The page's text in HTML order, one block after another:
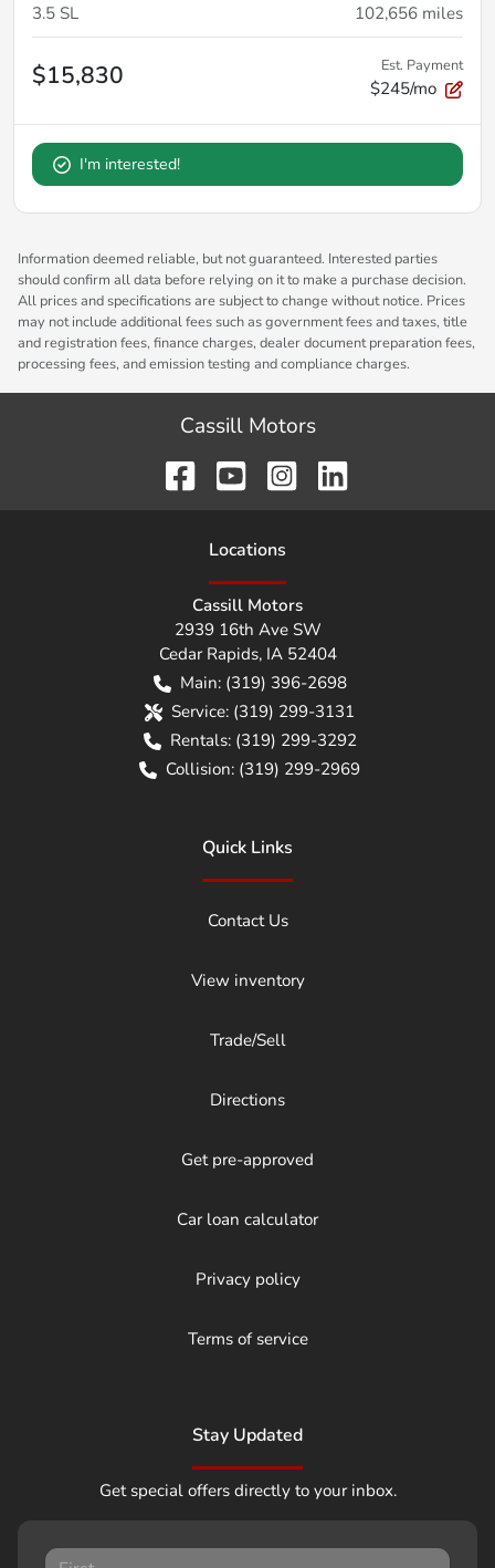
3.5 SL 102,656 miles
$15,830 Est. Payment
$245/mo
I'm interested!
Information deemed reliable, but not guaranteed. Interested parties
should confirm all data before relying on it to make a purchase decision.
All prices and specifications are subject to change without notice. Prices
may not include additional fees such as government fees and taxes, title
and registration fees, finance charges, dealer document preparation fees,
processing fees, and emission testing and compliance charges.
Cassill Motors
Locations
Cassill Motors
2939 16th Ave SW
Cedar Rapids, IA 52404
Main: (319) 396-2698
Service: (319) 299-3131
Rentals: (319) 299-3292
Collision: (319) 299-2969
Quick Links
Contact Us
View inventory
Trade/Sell
Directions
Get pre-approved
Car loan calculator
Privacy policy
Terms of service
Stay Updated
Get special offers directly to your inbox.